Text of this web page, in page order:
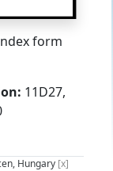
form
11D27,
Hungary [x]